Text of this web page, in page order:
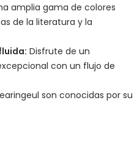
amplia gama de colores
de la literatura y la
Disfrute de un
con un flujo de
son conocidas por su